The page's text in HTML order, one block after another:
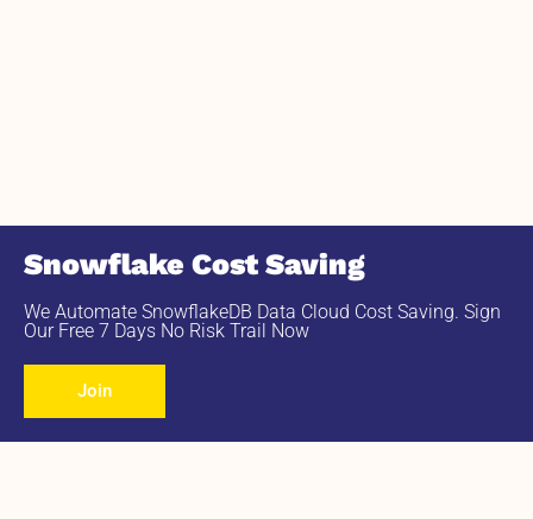
Snowflake Cost Saving
We Automate SnowflakeDB Data Cloud Cost Saving. Sign
Our Free 7 Days No Risk Trail Now
Join